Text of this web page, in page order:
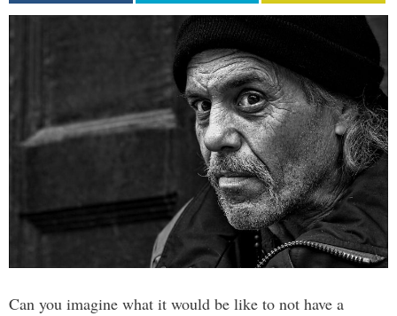
Can you imagine what it would be like to not have a